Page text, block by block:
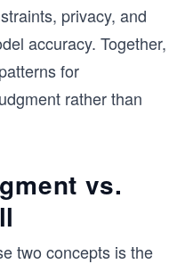
privacy, and
accuracy. Together,
for
rather than
vs.
two concepts is the